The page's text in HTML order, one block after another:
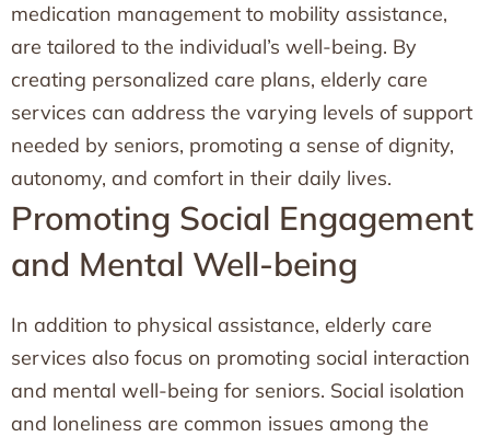
medication management to mobility assistance,
are tailored to the individual’s well-being. By
creating personalized care plans, elderly care
services can address the varying levels of support
needed by seniors, promoting a sense of dignity,
autonomy, and comfort in their daily lives.
Promoting Social Engagement
and Mental Well-being
In addition to physical assistance, elderly care
services also focus on promoting social interaction
and mental well-being for seniors. Social isolation
and loneliness are common issues among the